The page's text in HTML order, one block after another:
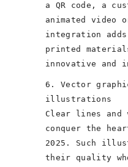
a QR code, a
animated video
integration
printed
innovative and
6. Vector
illustrations
Clear lines and
conquer the
2025. Such
their quality